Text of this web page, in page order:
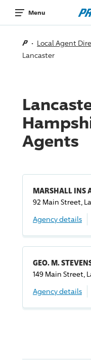
Menu
Local Agent
Lancaster
Agents
MARSHALL INS
92 Main Street,
Agency details
GEO. M.
149 Main Street,
Agency details